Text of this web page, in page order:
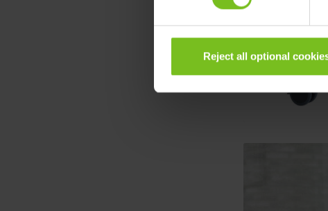
Reject all optional